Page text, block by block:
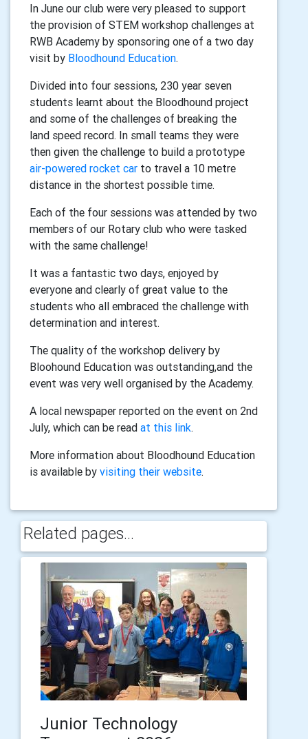
In June our club were very pleased to support
the provision of STEM workshop challenges at
RWB Academy by sponsoring one of a two day
visit by Bloodhound Education.
Divided into four sessions, 230 year seven
students learnt about the Bloodhound project
and some of the challenges of breaking the
land speed record. In small teams they were
then given the challenge to build a prototype
air-powered rocket car to travel a 10 metre
distance in the shortest possible time.
Each of the four sessions was attended by two
members of our Rotary club who were tasked
with the same challenge!
It was a fantastic two days, enjoyed by
everyone and clearly of great value to the
students who all embraced the challenge with
determination and interest.
The quality of the workshop delivery by
Bloohound Education was outstanding,and the
event was very well organised by the Academy.
A local newspaper reported on the event on 2nd
July, which can be read at this link.
More information about Bloodhound Education
is available by visiting their website.
Related pages...
Junior Technology